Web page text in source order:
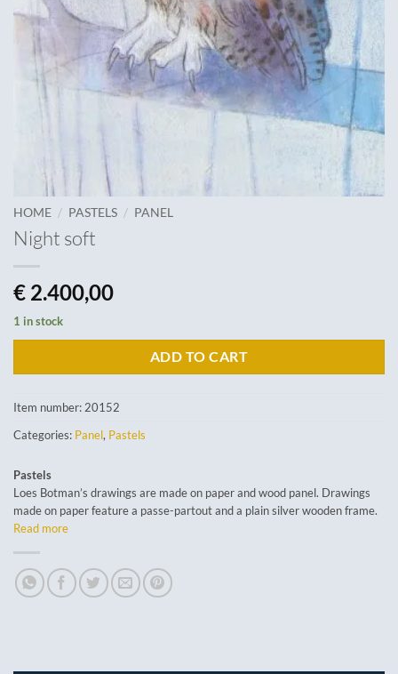
HOME / PASTELS / PANEL
Night soft
€ 2.400,00
1 in stock
ADD TO CART
Item number: 20152
Categories: Panel, Pastels
Pastels
Loes Botman’s drawings are made on paper and wood panel. Drawings
made on paper feature a passe-partout and a plain silver wooden frame.
Read more